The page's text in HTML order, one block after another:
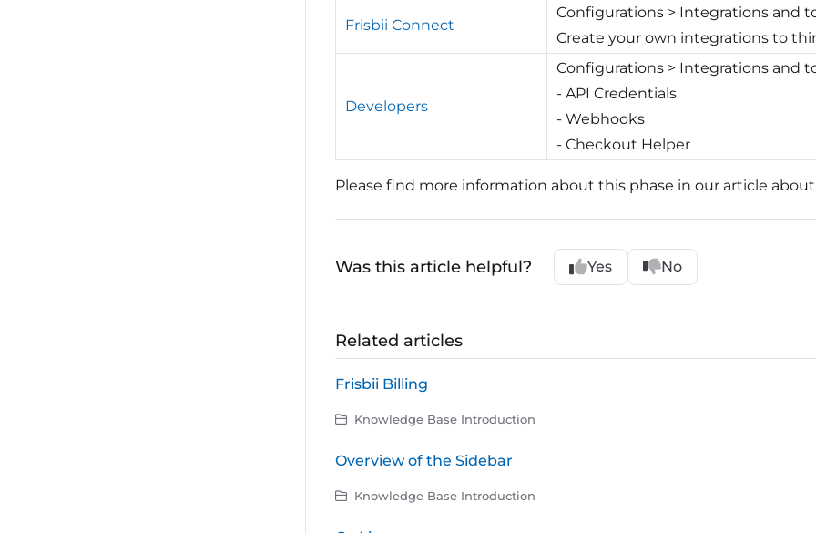
Frisbii Connect
Configurations > Integrations and
Create your own integrations to
Developers
Configurations > Integrations and
- API Credentials
- Webhooks
- Checkout Helper
Please find more information about this phase in our article
Was this article helpful? Yes No
Related articles
Frisbii Billing
Knowledge Base Introduction
Overview of the Sidebar
Knowledge Base Introduction